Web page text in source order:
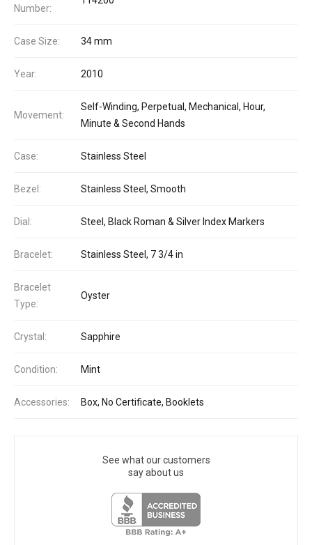
Number:
Case Size: 34 mm
Year: 2010
Movement:
Self-Winding, Perpetual, Mechanical, Hour,
Minute & Second Hands
Case: Stainless Steel
Bezel: Stainless Steel, Smooth
Dial: Steel, Black Roman & Silver Index Markers
Bracelet: Stainless Steel, 7 3/4 in
Bracelet
Type:
Oyster
Crystal: Sapphire
Condition: Mint
Accessories: Box, No Certificate, Booklets
See what our customers
say about us